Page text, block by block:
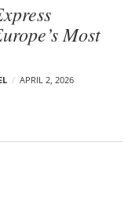
Most
APRIL 2, 2026